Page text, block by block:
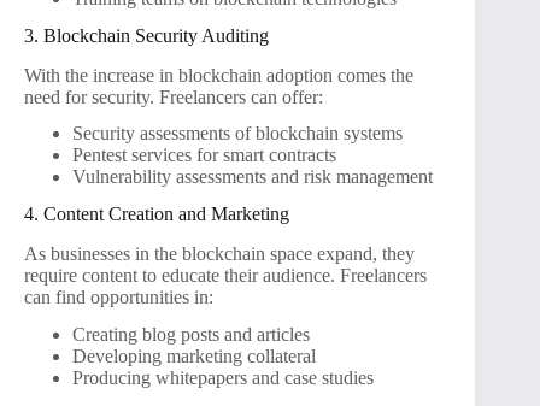
3. Blockchain Security Auditing
With the increase in blockchain adoption comes the
need for security. Freelancers can offer:
Security assessments of blockchain systems
Pentest services for smart contracts
Vulnerability assessments and risk management
4. Content Creation and Marketing
As businesses in the blockchain space expand, they
require content to educate their audience. Freelancers
can find opportunities in:
Creating blog posts and articles
Developing marketing collateral
Producing whitepapers and case studies